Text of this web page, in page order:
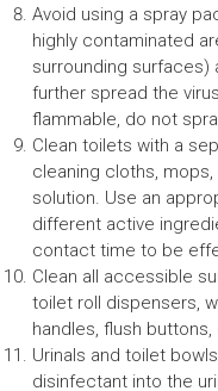
Avoid using a spray
highly contaminated
surrounding surfaces)
further spread the
flammable, do not
Clean toilets with a
cleaning cloths,
solution. Use an
different active
contact time to be
Clean all accessible
toilet roll dispensers,
handles, flush buttons,
Urinals and toilet
disinfectant into the